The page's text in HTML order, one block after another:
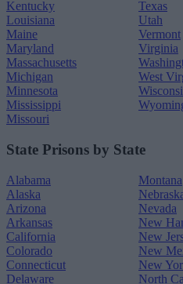
Kentucky
Louisiana
Maine
Maryland
Massachusetts
Michigan
Minnesota
Mississippi
Missouri
Texas
Utah
Vermont
Virginia
West
State Prisons by State
Alabama
Alaska
Arizona
Arkansas
California
Colorado
Connecticut
Delaware
Montana
Nevada
New
New
New
New
North